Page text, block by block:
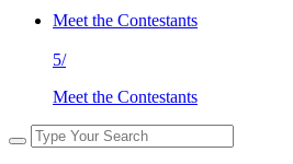
Meet the Contestants
5/
Meet the Contestants